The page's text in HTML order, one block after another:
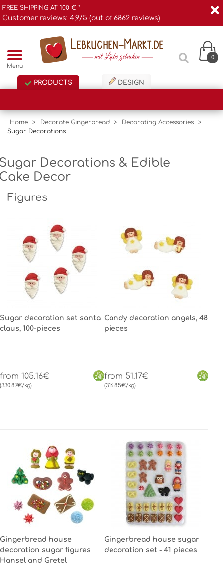
FREE SHIPPING AT 100 € *
Customer reviews: 4,9/5 (out of 6862 reviews)
Menu
0
PRODUCTS DESIGN
Home > Decorate Gingerbread > Decorating Accessories
>
Sugar Decorations
Decorations & Edible
Decor
Figures
Sugar decoration set santa
claus, 100-pieces
from 105.16€
(330.87€/kg)
Candy decoration angels, 48
pieces
from 51.17€
(316.85€/kg)
Gingerbread house
decoration sugar figures
Hansel and Gretel
Gingerbread house sugar
decoration set - 41 pieces